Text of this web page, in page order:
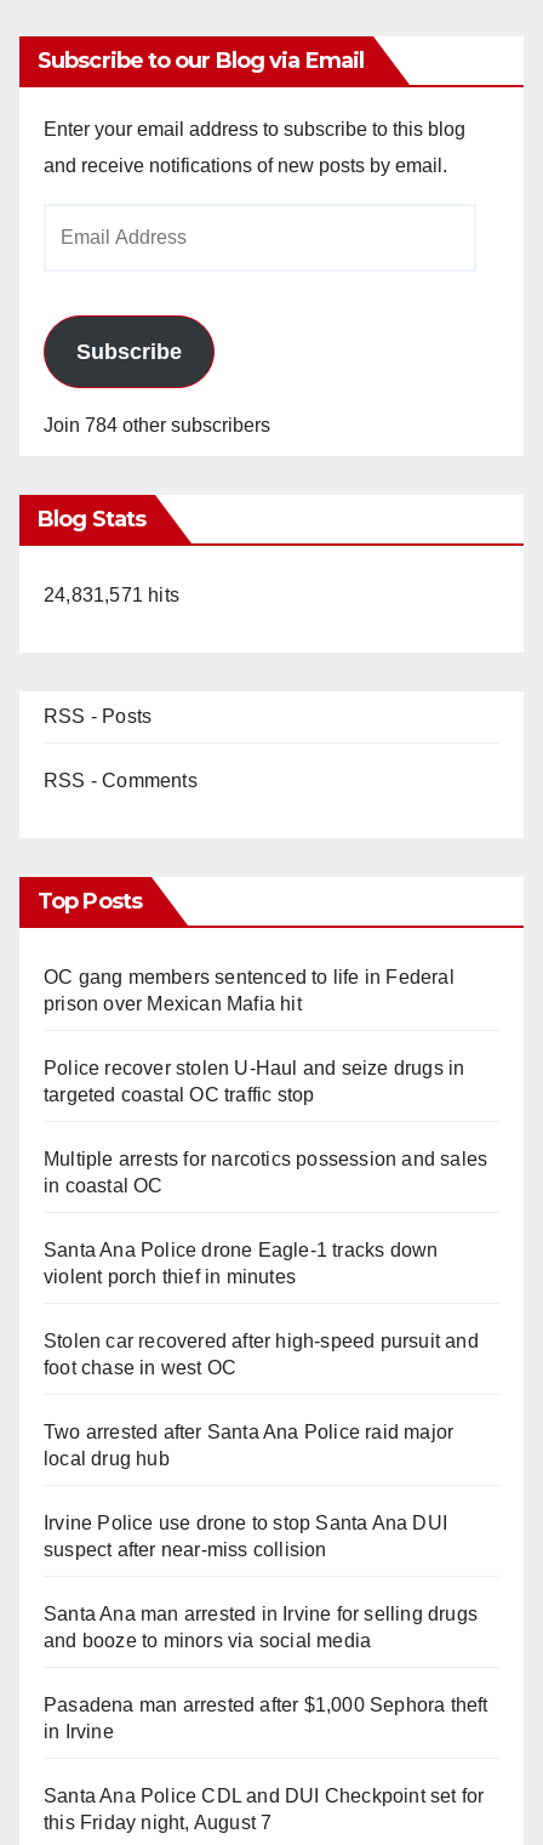
Subscribe to our Blog via Email
Enter your email address to subscribe to this blog
and receive notifications of new posts by email.
Subscribe
Join 784 other subscribers
Blog Stats
24,831,571 hits
RSS - Posts
RSS - Comments
Top Posts
OC gang members sentenced to life in Federal
prison over Mexican Mafia hit
Police recover stolen U-Haul and seize drugs in
targeted coastal OC traffic stop
Multiple arrests for narcotics possession and sales
in coastal OC
Santa Ana Police drone Eagle-1 tracks down
violent porch thief in minutes
Stolen car recovered after high-speed pursuit and
foot chase in west OC
Two arrested after Santa Ana Police raid major
local drug hub
Irvine Police use drone to stop Santa Ana DUI
suspect after near-miss collision
Santa Ana man arrested in Irvine for selling drugs
and booze to minors via social media
Pasadena man arrested after $1,000 Sephora theft
in Irvine
Santa Ana Police CDL and DUI Checkpoint set for
this Friday night, August 7